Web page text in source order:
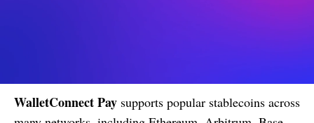
WalletConnect Pay supports popular stablecoins across